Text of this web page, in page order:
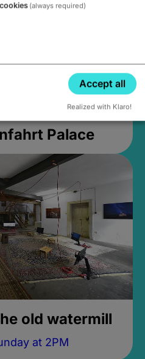
Palace
old watermill
at 2PM
(always required)
Accept all
Realized with Klaro!